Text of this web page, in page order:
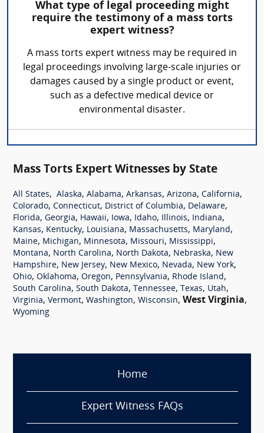
What type of legal proceeding might
require the testimony of a mass torts
expert witness?
A mass torts expert witness may be required in
legal proceedings involving large-scale injuries or
damages caused by a single product or event,
such as a defective medical device or
environmental disaster.
Mass Torts Expert Witnesses by State
All States, Alaska, Alabama, Arkansas, Arizona, California,
Colorado, Connecticut, District of Columbia, Delaware,
Florida, Georgia, Hawaii, Iowa, Idaho, Illinois, Indiana,
Kansas, Kentucky, Louisiana, Massachusetts, Maryland,
Maine, Michigan, Minnesota, Missouri, Mississippi,
Montana, North Carolina, North Dakota, Nebraska, New
Hampshire, New Jersey, New Mexico, Nevada, New York,
Ohio, Oklahoma, Oregon, Pennsylvania, Rhode Island,
South Carolina, South Dakota, Tennessee, Texas, Utah,
Virginia, Vermont, Washington, Wisconsin, West Virginia,
Wyoming
Home
Expert Witness FAQs